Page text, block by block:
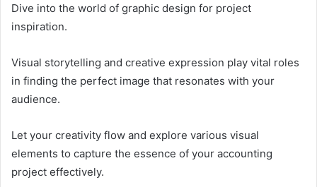
Dive into the world of graphic design for project
inspiration.
Visual storytelling and creative expression play vital roles
in finding the perfect image that resonates with your
audience.
Let your creativity flow and explore various visual
elements to capture the essence of your accounting
project effectively.